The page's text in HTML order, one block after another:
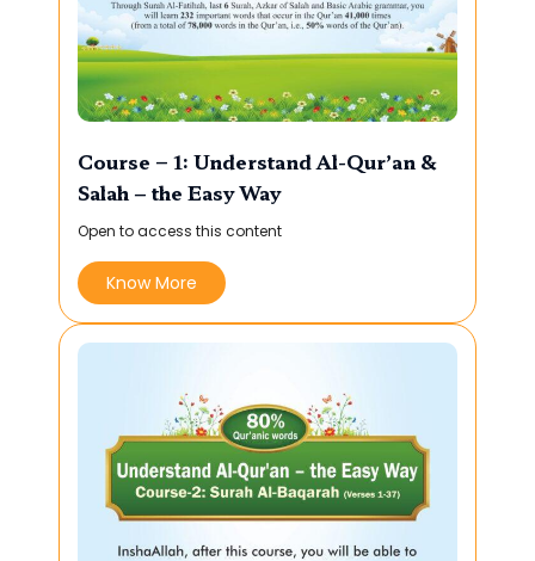
Course – 1: Understand Al-Qur’an &
Salah – the Easy Way
Open to access this content
Know More